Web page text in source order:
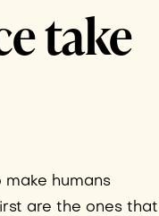
take
humans
are the ones that